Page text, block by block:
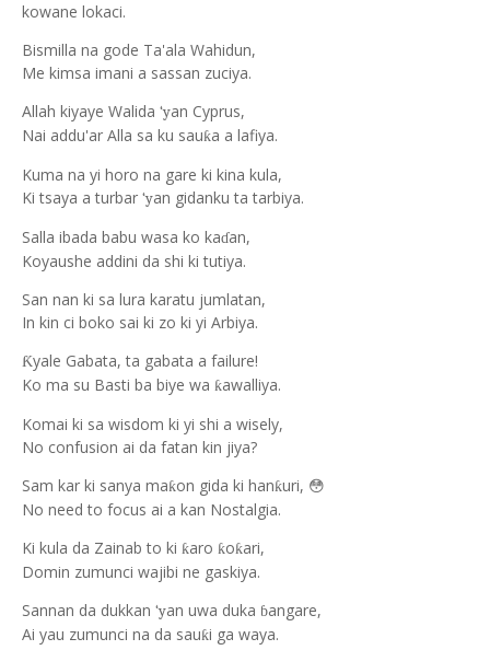
kowane lokaci.
Bismilla na gode Ta'ala Wahidun,
Me kimsa imani a sassan zuciya.
Allah kiyaye Walida ‘yan Cyprus,
Nai addu'ar Alla sa ku sauƙa a lafiya.
Kuma na yi horo na gare ki kina kula,
Ki tsaya a turbar ‘yan gidanku ta tarbiya.
Salla ibada babu wasa ko kaɗan,
Koyaushe addini da shi ki tutiya.
San nan ki sa lura karatu jumlatan,
In kin ci boko sai ki zo ki yi Arbiya.
Ƙyale Gabata, ta gabata a failure!
Ko ma su Basti ba biye wa ƙawalliya.
Komai ki sa wisdom ki yi shi a wisely,
No confusion ai da fatan kin jiya?
Sam kar ki sanya maƙon gida ki hanƙuri, 😳
No need to focus ai a kan Nostalgia.
Ki kula da Zainab to ki ƙaro ƙoƙari,
Domin zumunci wajibi ne gaskiya.
Sannan da dukkan ‘yan uwa duka ɓangare,
Ai yau zumunci na da sauƙi ga waya.